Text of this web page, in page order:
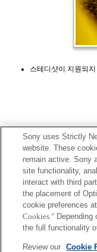
스테디샷이 지원되
Terms of Use Contact Us
Sony uses Strictly
website. These
remain active. Sony
site functionality,
interact with third
the placement of
cookie preferences
Cookies." Depending
the full functionality
Review our Cookie